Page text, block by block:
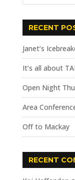
RECENT
Janet’s
It’s all about
Open Night
Area
Off to Mackay
RECENT